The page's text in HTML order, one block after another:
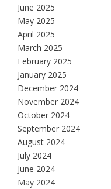
June 2025
May 2025
April 2025
March 2025
February 2025
January 2025
December 2024
November 2024
October 2024
September 2024
August 2024
July 2024
June 2024
May 2024